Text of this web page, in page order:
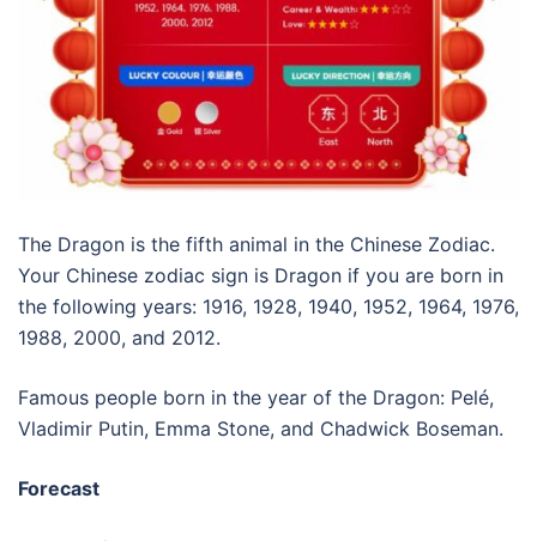
The Dragon is the fifth animal in the Chinese Zodiac.
Your Chinese zodiac sign is Dragon if you are born in
the following years: 1916, 1928, 1940, 1952, 1964, 1976,
1988, 2000, and 2012.
Famous people born in the year of the Dragon: Pelé,
Vladimir Putin, Emma Stone, and Chadwick Boseman.
Forecast